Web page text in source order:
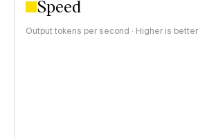
Speed
Output tokens per second · Higher is better